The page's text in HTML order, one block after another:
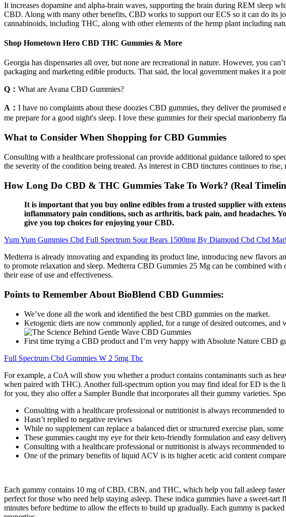
It increases dopamine and alpha-brain waves, supporting the brain during REM sleep
CBD. Along with many other benefits, CBD works to support our ECS so it can do its
cannabinoids, including THC, along with other elements of the hemp plant including
Shop Hometown Hero CBD THC Gummies & More
Georgia has dispensaries all over, but none are recreational in nature. However, you
packaging and marketing edible products. That said, the local government makes it a
Q： What are Avana CBD Gummies?
A： I have no complaints about these doozies CBD gummies, they deliver the
me prepare for a good night's sleep. I love these gummies for their special marionberry
What to Consider When Shopping for CBD Gummies
Consulting with a healthcare professional can provide additional guidance tailored to
the severity of the condition being treated. As interest in CBD tinctures continues to
How Long Do CBD & THC Gummies Take To Work? (Real
It is important that you buy online edibles from a trusted supplier with
inflammatory pain conditions, such as arthritis, back pain, and headaches.
give you top choices for enjoying your CBD.
Yum Yum Gummies Cbd Full Spectrum Sour Bears 1500mg By Diamond Cbd Cbd
Medterra is already innovating and expanding its product line, introducing new flavors
to promote relaxation and sleep. Medterra CBD Gummies 25 Mg can be combined
their ease of use and effectiveness.
Points to Remember About BioBlend CBD Gummies:
We’ve done all the work and identified the best CBD gummies on the market.
Ketogenic diets are now commonly applied, for a range of desired outcomes,
First time trying a CBD product and I’m very happy with Absolute Nature CBD
Full Spectrum Cbd Gummies W 2 5mg Thc
For example, a CoA will show you whether a product contains contaminants such as
when paired with THC). Another full-spectrum option you may find ideal for ED is the
for you, they also offer a Sampler Bundle that incorporates all their gummy varieties.
Consulting with a healthcare professional or nutritionist is always recommended
Hasn’t replied to negative reviews
While no supplement can replace a balanced diet or structured exercise plan,
These gummies caught my eye for their keto-friendly formulation and easy
Consulting with a healthcare professional or nutritionist is always recommended
One of the primary benefits of liquid ACV is its higher acetic acid content
Each gummy contains 10 mg of CBD, CBN, and THC, which help you fall asleep
perfect for those who need help staying asleep. These indica gummies have a sweet-
minutes before bedtime to allow the effects to build up gradually. Each gummy is